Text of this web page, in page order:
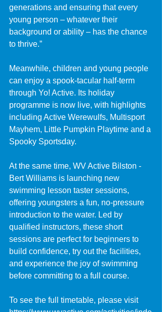
generations and ensuring that every
young person – whatever their
background or ability – has the chance
to thrive.”
Meanwhile, children and young people
can enjoy a spook-tacular half-term
through Yo! Active. Its holiday
programme is now live, with highlights
including Active Werewulfs, Multisport
Mayhem, Little Pumpkin Playtime and a
Spooky Sportsday.
At the same time, WV Active Bilston -
Bert Williams is launching new
swimming lesson taster sessions,
offering youngsters a fun, no-pressure
introduction to the water. Led by
qualified instructors, these short
sessions are perfect for beginners to
build confidence, try out the facilities,
and experience the joy of swimming
before committing to a full course.
To see the full timetable, please visit